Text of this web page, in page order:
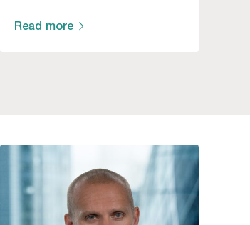
Read more